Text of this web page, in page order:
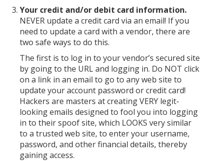
Your credit and/or debit card information.
NEVER update a credit card via an email! If you
need to update a card with a vendor, there are
two safe ways to do this.
The first is to log in to your vendor’s secured site
by going to the URL and logging in. Do NOT click
on a link in an email to go to any web site to
update your account password or credit card!
Hackers are masters at creating VERY legit-
looking emails designed to fool you into logging
in to their spoof site, which LOOKS very similar
to a trusted web site, to enter your username,
password, and other financial details, thereby
gaining access.